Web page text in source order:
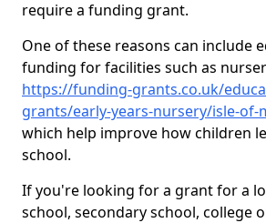
require a funding grant.
One of these reasons can include
funding for facilities such as
https://funding-grants.co.uk/
grants/early-years-nursery/isle-
which help improve how children
school.
If you're looking for a grant for a
school, secondary school, college